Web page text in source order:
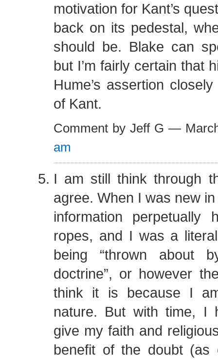
motivation for Kant’s
back on its pedestal,
should be. Blake can
but I’m fairly certain that
Hume’s assertion
of Kant.
Comment by Jeff G —
am
I am still think through
agree. When I was new
information
ropes, and I was a
being “thrown about
doctrine”, or however
think it is because I
nature. But with time, I
give my faith and
benefit of the doubt (as